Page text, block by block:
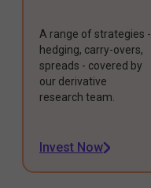
A range of strategies -
hedging, carry-overs,
spreads - covered by
our derivative
research team.
Invest Now